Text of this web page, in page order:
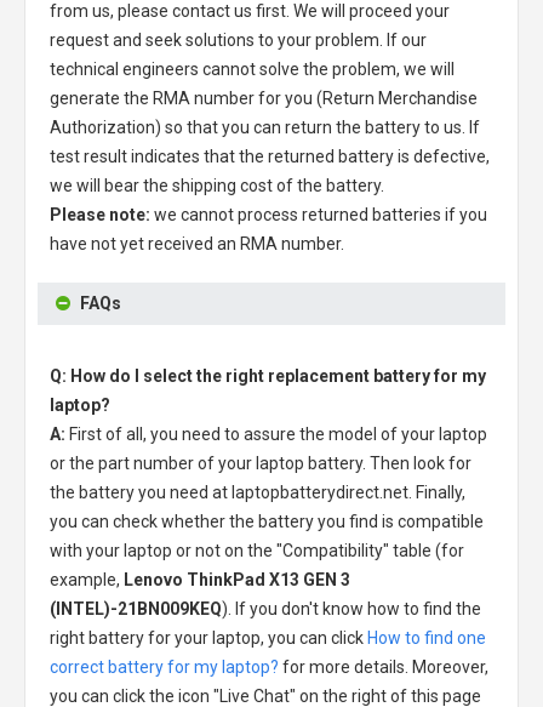
from us, please contact us first. We will proceed your
request and seek solutions to your problem. If our
technical engineers cannot solve the problem, we will
generate the RMA number for you (Return Merchandise
Authorization) so that you can return the battery to us. If
test result indicates that the returned battery is defective,
we will bear the shipping cost of the battery.
Please note: we cannot process returned batteries if you
have not yet received an RMA number.
FAQs
Q: How do I select the right replacement battery for my
laptop?
A: First of all, you need to assure the model of your laptop
or the part number of your laptop battery. Then look for
the battery you need at laptopbatterydirect.net. Finally,
you can check whether the battery you find is compatible
with your laptop or not on the "Compatibility" table (for
example, Lenovo ThinkPad X13 GEN 3
(INTEL)-21BN009KEQ). If you don't know how to find the
right battery for your laptop, you can click How to find one
correct battery for my laptop? for more details. Moreover,
you can click the icon "Live Chat" on the right of this page